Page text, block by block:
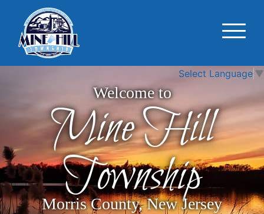
Select Language ▼
Welcome to
Mine Hill
Township
Morris County, New Jersey